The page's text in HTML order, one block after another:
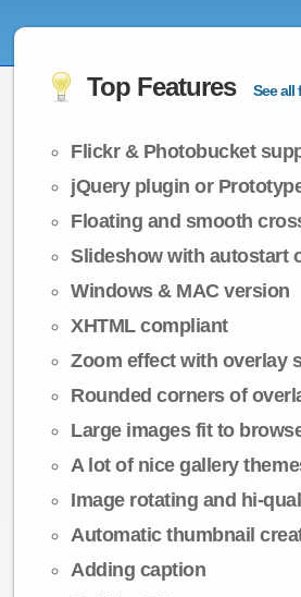
Top Features See all
Flickr & Photobucket
jQuery plugin or
Floating and smooth
Slideshow with autostart
Windows & MAC version
XHTML compliant
Zoom effect with overlay
Rounded corners of
Large images fit to
A lot of nice gallery
Image rotating and hi-
Automatic thumbnail
Adding caption